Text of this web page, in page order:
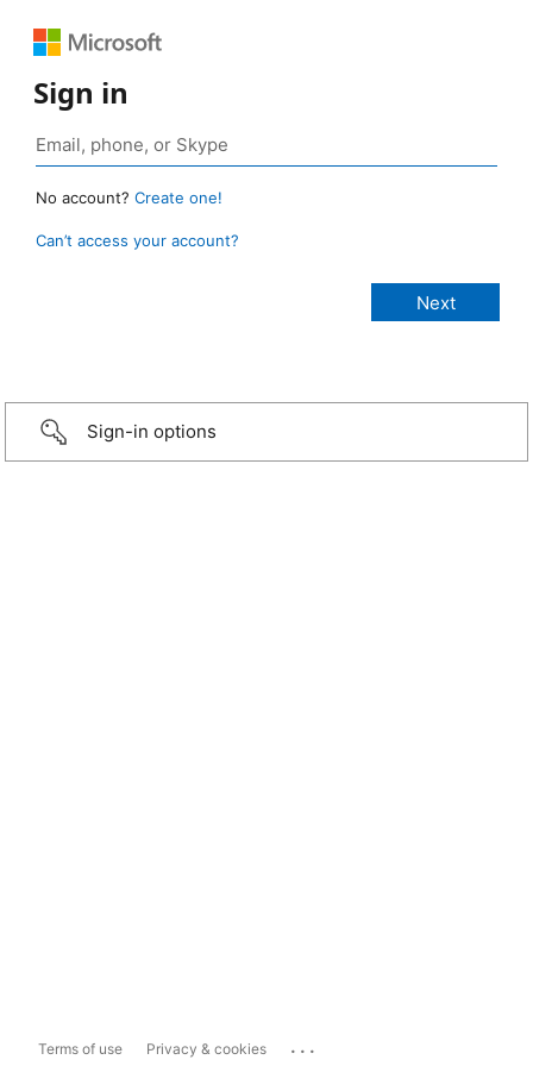
Sign in
No account? Create one!
Can’t access your account?
Sign-in options
Terms of use Privacy & cookies ...